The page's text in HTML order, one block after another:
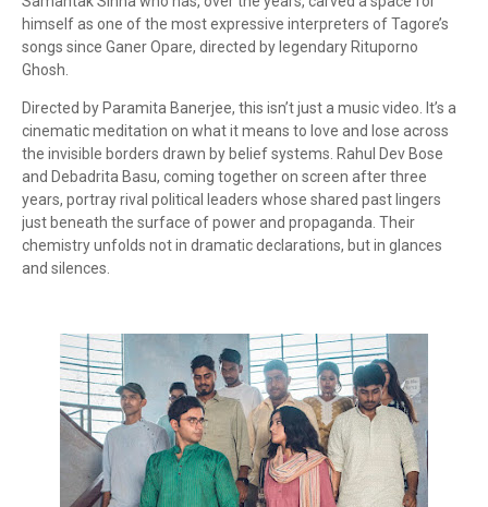
himself as one of the most expressive interpreters of Tagore’s
songs since Ganer Opare, directed by legendary Rituporno
Ghosh.
Directed by Paramita Banerjee, this isn’t just a music video. It’s a
cinematic meditation on what it means to love and lose across
the invisible borders drawn by belief systems. Rahul Dev Bose
and Debadrita Basu, coming together on screen after three
years, portray rival political leaders whose shared past lingers
just beneath the surface of power and propaganda. Their
chemistry unfolds not in dramatic declarations, but in glances
and silences.